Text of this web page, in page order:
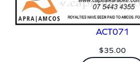
ACT071
$35.00